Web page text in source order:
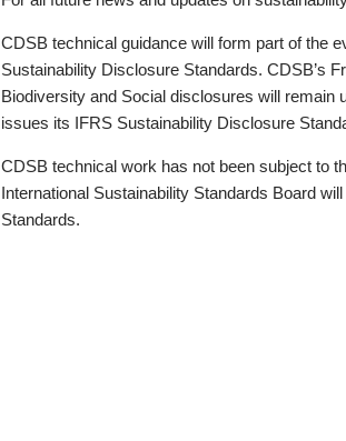
CDSB technical guidance will form part of the
Sustainability Disclosure Standards. CDSB’s
Biodiversity and Social disclosures will
issues its IFRS Sustainability Disclosure
CDSB technical work has not been subject to
International Sustainability Standards Board
Standards.